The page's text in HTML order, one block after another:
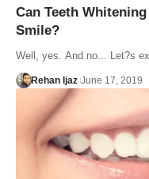
Can Teeth
Smile?
Well, yes. And no... Let?s
Rehan Ijaz June 17, 2019